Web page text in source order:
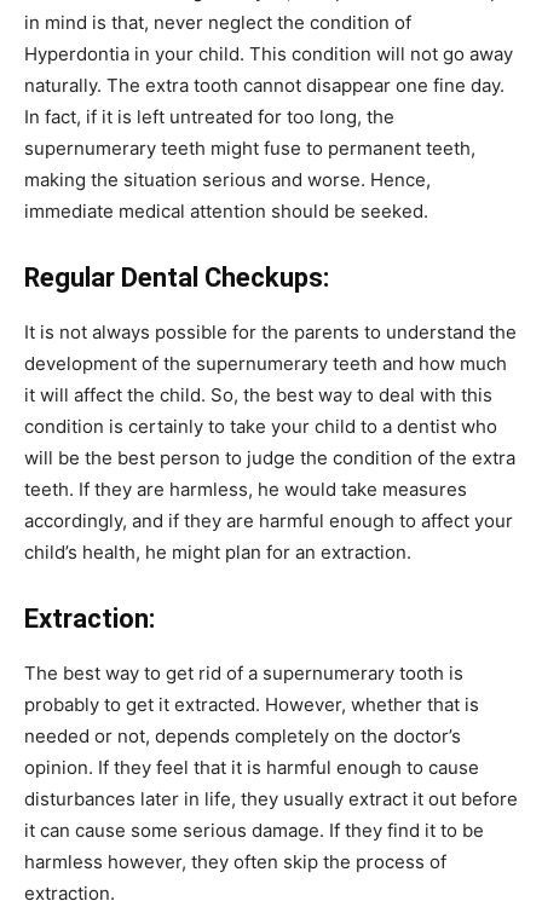
in mind is that, never neglect the condition of
Hyperdontia in your child. This condition will not go away
naturally. The extra tooth cannot disappear one fine day.
In fact, if it is left untreated for too long, the
supernumerary teeth might fuse to permanent teeth,
making the situation serious and worse. Hence,
immediate medical attention should be seeked.
Regular Dental Checkups:
It is not always possible for the parents to understand the
development of the supernumerary teeth and how much
it will affect the child. So, the best way to deal with this
condition is certainly to take your child to a dentist who
will be the best person to judge the condition of the extra
teeth. If they are harmless, he would take measures
accordingly, and if they are harmful enough to affect your
child’s health, he might plan for an extraction.
Extraction:
The best way to get rid of a supernumerary tooth is
probably to get it extracted. However, whether that is
needed or not, depends completely on the doctor’s
opinion. If they feel that it is harmful enough to cause
disturbances later in life, they usually extract it out before
it can cause some serious damage. If they find it to be
harmless however, they often skip the process of
extraction.